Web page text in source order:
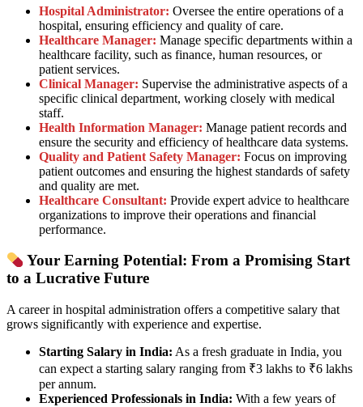
Hospital Administrator: Oversee the entire operations of a
hospital, ensuring efficiency and quality of care.
Healthcare Manager: Manage specific departments within a
healthcare facility, such as finance, human resources, or
patient services.
Clinical Manager: Supervise the administrative aspects of a
specific clinical department, working closely with medical
staff.
Health Information Manager: Manage patient records and
ensure the security and efficiency of healthcare data systems.
Quality and Patient Safety Manager: Focus on improving
patient outcomes and ensuring the highest standards of safety
and quality are met.
Healthcare Consultant: Provide expert advice to healthcare
organizations to improve their operations and financial
performance.
Your Earning Potential: From a Promising Start
to a Lucrative Future
A career in hospital administration offers a competitive salary that
grows significantly with experience and expertise.
Starting Salary in India: As a fresh graduate in India, you
can expect a starting salary ranging from ₹3 lakhs to ₹6 lakhs
per annum.
Experienced Professionals in India: With a few years of